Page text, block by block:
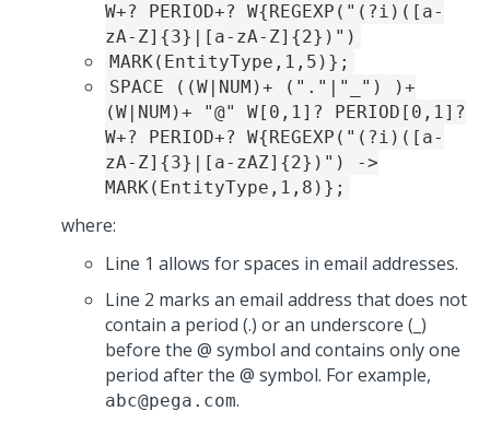
W+? PERIOD+? W{REGEXP("(?i)([a-
zA-Z]{3}|[a-zA-Z]{2})")
MARK(EntityType,1,5)};
SPACE ((W|NUM)+ ("."|"_") )+
(W|NUM)+ "@" W[0,1]? PERIOD[0,1]?
W+? PERIOD+? W{REGEXP("(?i)([a-
zA-Z]{3}|[a-zAZ]{2})") ->
MARK(EntityType,1,8)};
where:
Line 1 allows for spaces in email addresses.
Line 2 marks an email address that does not
contain a period (.) or an underscore (_)
before the @ symbol and contains only one
period after the @ symbol. For example,
abc@pega.com.